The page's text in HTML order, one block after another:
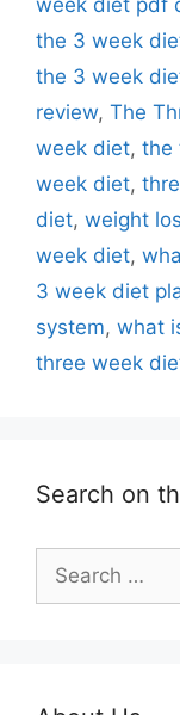
the 3 week
the 3 week
review, The
week diet, the
week diet,
diet, weight
week diet,
3 week diet
system, what
three week
Search on
for: